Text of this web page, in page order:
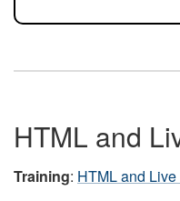
HTML and
Training: HTML and